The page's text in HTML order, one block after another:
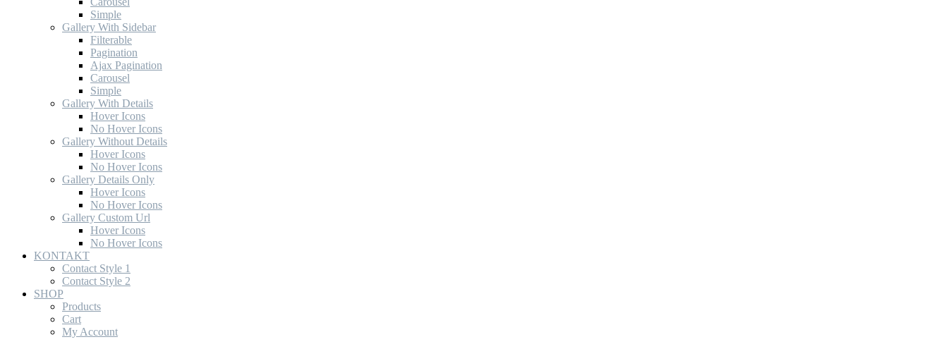
Simple
Gallery With Sidebar
Filterable
Pagination
Ajax Pagination
Carousel
Simple
Gallery With Details
Hover Icons
No Hover Icons
Gallery Without Details
Hover Icons
No Hover Icons
Gallery Details Only
Hover Icons
No Hover Icons
Gallery Custom Url
Hover Icons
No Hover Icons
KONTAKT
Contact Style 1
Contact Style 2
SHOP
Products
Cart
My Account